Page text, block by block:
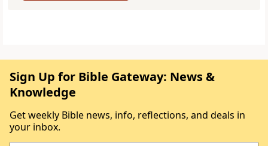
Sign Up for Bible Gateway: News &
Knowledge
Get weekly Bible news, info, reflections, and deals in
your inbox.